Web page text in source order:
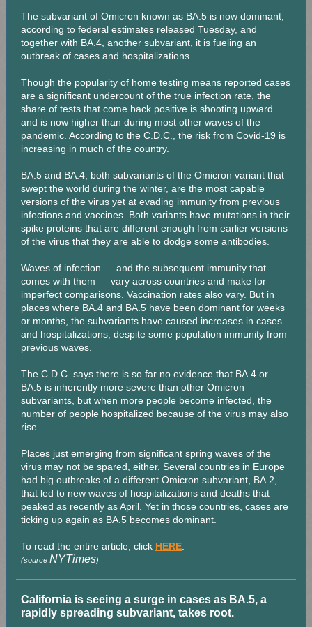
The subvariant of Omicron known as BA.5 is now dominant,
according to federal estimates released Tuesday, and
together with BA.4, another subvariant, it is fueling an
outbreak of cases and hospitalizations.
Though the popularity of home testing means reported cases
are a significant undercount of the true infection rate, the
share of tests that come back positive is shooting upward
and is now higher than during most other waves of the
pandemic. According to the C.D.C., the risk from Covid-19 is
increasing in much of the country.
BA.5 and BA.4, both subvariants of the Omicron variant that
swept the world during the winter, are the most capable
versions of the virus yet at evading immunity from previous
infections and vaccines. Both variants have mutations in their
spike proteins that are different enough from earlier versions
of the virus that they are able to dodge some antibodies.
Waves of infection — and the subsequent immunity that
comes with them — vary across countries and make for
imperfect comparisons. Vaccination rates also vary. But in
places where BA.4 and BA.5 have been dominant for weeks
or months, the subvariants have caused increases in cases
and hospitalizations, despite some population immunity from
previous waves.
The C.D.C. says there is so far no evidence that BA.4 or
BA.5 is inherently more severe than other Omicron
subvariants, but when more people become infected, the
number of people hospitalized because of the virus may also
rise.
Places just emerging from significant spring waves of the
virus may not be spared, either. Several countries in Europe
had big outbreaks of a different Omicron subvariant, BA.2,
that led to new waves of hospitalizations and deaths that
peaked as recently as April. Yet in those countries, cases are
ticking up again as BA.5 becomes dominant.
To read the entire article, click HERE
(source NYTimes)
California is seeing a surge in cases as BA.5, a
rapidly spreading subvariant, takes root.